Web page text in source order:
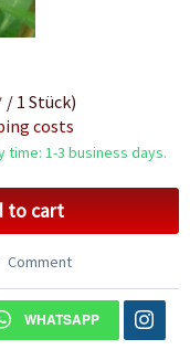
/ 1 Stück)
costs
1-3 business days.
to cart
Comment
WHATSAPP